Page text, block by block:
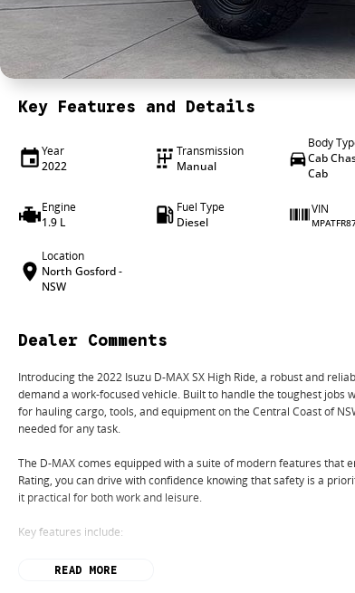
Key Features and Details
Year
2022
Transmission
Manual
Body
Cab
Cab
Engine
1.9 L
Fuel Type
Diesel
VIN
Location
North Gosford -
NSW
Dealer Comments
Introducing the 2022 Isuzu D-MAX SX High Ride, a robust and
demand a work-focused vehicle. Built to handle the toughest
for hauling cargo, tools, and equipment on the Central Coast of
needed for any task.
The D-MAX comes equipped with a suite of modern features that
Rating, you can drive with confidence knowing that safety is a
it practical for both work and leisure.
Key features include:
BluetoothREAD MORE